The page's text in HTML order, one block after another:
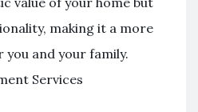
making it a more
you and your family.
Services